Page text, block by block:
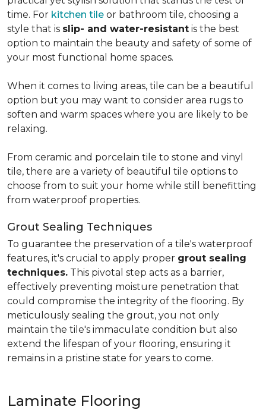
time. For kitchen tile or bathroom tile, choosing a
style that is slip- and water-resistant is the best
option to maintain the beauty and safety of some of
your most functional home spaces.
When it comes to living areas, tile can be a beautiful
option but you may want to consider area rugs to
soften and warm spaces where you are likely to be
relaxing.
From ceramic and porcelain tile to stone and vinyl
tile, there are a variety of beautiful tile options to
choose from to suit your home while still benefitting
from waterproof properties.
Grout Sealing Techniques
To guarantee the preservation of a tile's waterproof
features, it's crucial to apply proper grout sealing
techniques. This pivotal step acts as a barrier,
effectively preventing moisture penetration that
could compromise the integrity of the flooring. By
meticulously sealing the grout, you not only
maintain the tile's immaculate condition but also
extend the lifespan of your flooring, ensuring it
remains in a pristine state for years to come.
Laminate Flooring